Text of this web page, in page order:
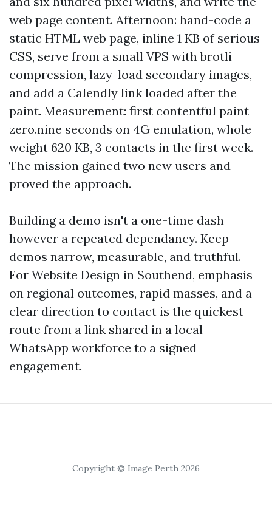
web page content. Afternoon: hand-code a
static HTML web page, inline 1 KB of serious
CSS, serve from a small VPS with brotli
compression, lazy-load secondary images,
and add a Calendly link loaded after the
paint. Measurement: first contentful paint
zero.nine seconds on 4G emulation, whole
weight 620 KB, 3 contacts in the first week.
The mission gained two new users and
proved the approach.
Building a demo isn't a one-time dash
however a repeated dependancy. Keep
demos narrow, measurable, and truthful.
For Website Design in Southend, emphasis
on regional outcomes, rapid masses, and a
clear direction to contact is the quickest
route from a link shared in a local
WhatsApp workforce to a signed
engagement.
Copyright © Image Perth 2026